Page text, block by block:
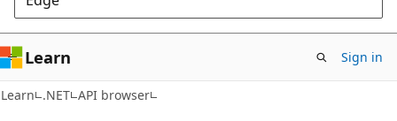
Learn Sign in
Learn .NET API browser